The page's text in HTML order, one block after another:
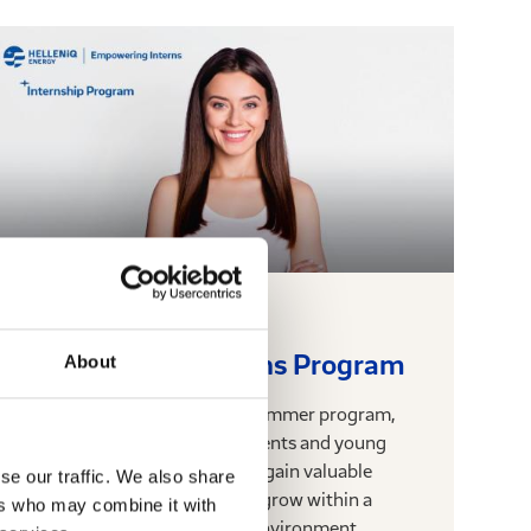
About
our traffic. We also share
who may combine it with
Empowering Interns Program
Empowering Interns is our summer program,
through which we offer students and young
scientists the opportunity to gain valuable
professional experience and grow within a